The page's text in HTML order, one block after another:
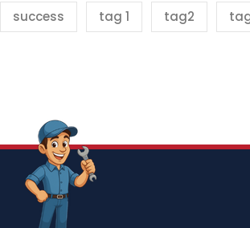
success tag 1 tag2